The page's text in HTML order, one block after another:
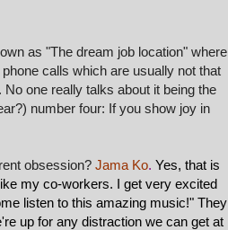
as "The dream job location" where
calls which are usually not that
one really talks about it being the
number four: If you show joy in
obsession? Jama Ko. Yes, that is
my co-workers. I get very excited
listen to this amazing music!" They
up for any distraction we can get at